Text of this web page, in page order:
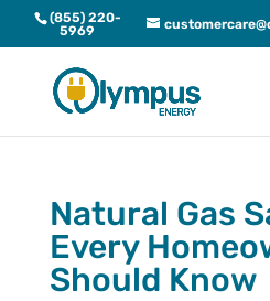
(855) 220-
5969
Natural Gas
Every
Should Know